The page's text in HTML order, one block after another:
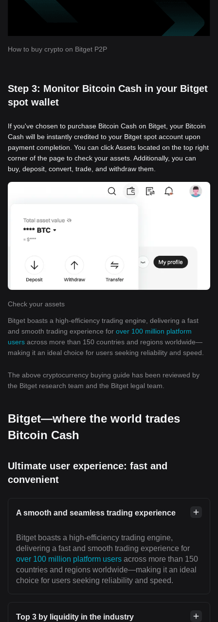
How to buy crypto on Bitget P2P
Step 3: Monitor Bitcoin Cash in your Bitget
spot wallet
If you've chosen to purchase Bitcoin Cash on Bitget, your Bitcoin
Cash will be instantly credited to your Bitget spot account upon
payment completion. You can click Assets located on the top right
corner of the page to check your assets. Additionally, you can
buy, deposit, convert, trade, and withdraw them.
Check your assets
Bitget boasts a high-efficiency trading engine, delivering a fast
and smooth trading experience for over 100 million platform
users across more than 150 countries and regions worldwide—
making it an ideal choice for users seeking reliability and speed.
The above cryptocurrency buying guide has been reviewed by
the Bitget research team and the Bitget legal team.
Bitget—where the world trades
Bitcoin Cash
Ultimate user experience: fast and
convenient
A smooth and seamless trading experience
Bitget boasts a high-efficiency trading engine,
delivering a fast and smooth trading experience for
over 100 million platform users across more than 150
countries and regions worldwide—making it an ideal
choice for users seeking reliability and speed.
Top 3 by liquidity in the industry